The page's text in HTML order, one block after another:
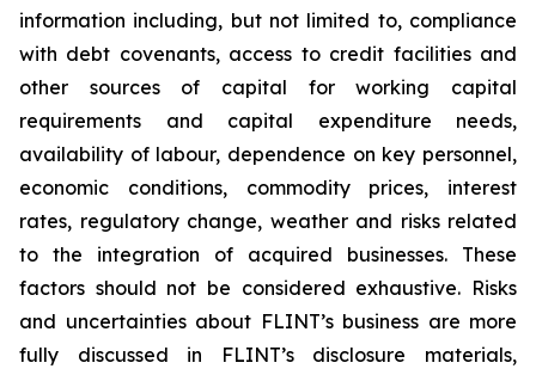
information including, but not limited to, compliance
with debt covenants, access to credit facilities and
other sources of capital for working capital
requirements and capital expenditure needs,
availability of labour, dependence on key personnel,
economic conditions, commodity prices, interest
rates, regulatory change, weather and risks related
to the integration of acquired businesses. These
factors should not be considered exhaustive. Risks
and uncertainties about FLINT’s business are more
fully discussed in FLINT’s disclosure materials,